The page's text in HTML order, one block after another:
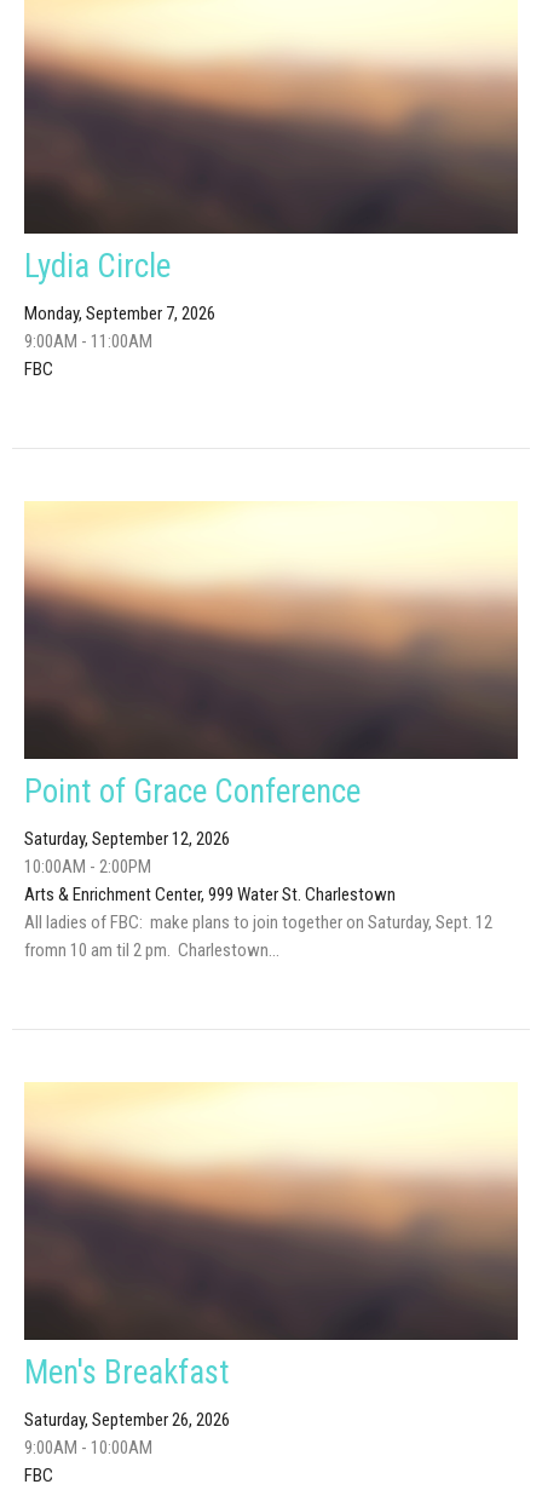
Lydia Circle
Monday, September 7, 2026
9:00AM - 11:00AM
FBC
Point of Grace Conference
Saturday, September 12, 2026
10:00AM - 2:00PM
Arts & Enrichment Center, 999 Water St. Charlestown
All ladies of FBC: make plans to join together on Saturday, Sept. 12
fromn 10 am til 2 pm. Charlestown...
Men's Breakfast
Saturday, September 26, 2026
9:00AM - 10:00AM
FBC